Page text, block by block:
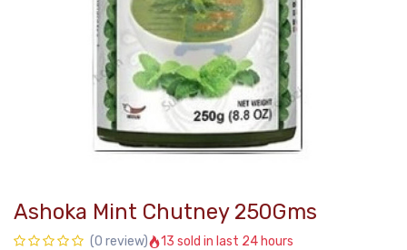
Ashoka Mint Chutney 250Gms
(0 review)
13 sold in last 24 hours